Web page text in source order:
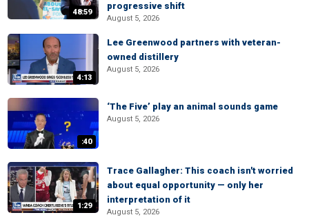
48:59
progressive shift
August 5, 2026
4:13
Lee Greenwood partners with veteran-
owned distillery
August 5, 2026
:40
‘The Five’ play an animal sounds game
August 5, 2026
1:29
Trace Gallagher: This coach isn't worried
about equal opportunity — only her
interpretation of it
August 5, 2026